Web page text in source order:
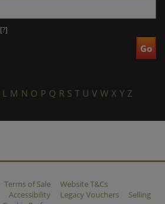
[?]
L M N O P Q R S T U V W X Y Z
Terms of Sale
Website T&Cs
Accessibility Legacy Vouchers
Selling